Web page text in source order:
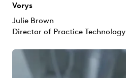
Vorys
Julie Brown
Director of Practice Technology